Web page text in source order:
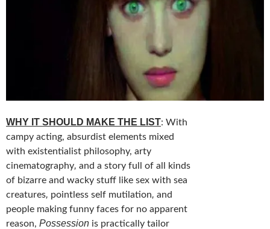
WHY IT SHOULD MAKE THE LIST: With
campy acting, absurdist elements mixed
with existentialist philosophy, arty
cinematography, and a story full of all kinds
of bizarre and wacky stuff like sex with sea
creatures, pointless self mutilation, and
people making funny faces for no apparent
reason, Possession is practically tailor